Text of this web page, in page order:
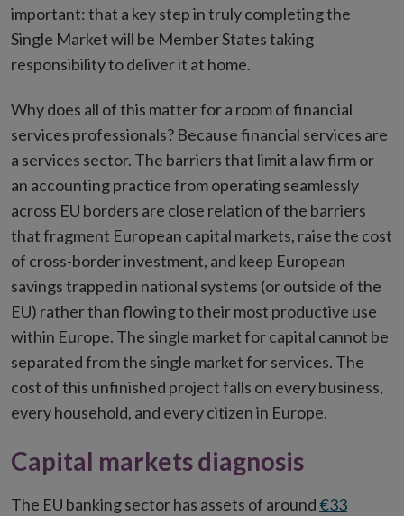
important: that a key step in truly completing the
Single Market will be Member States taking
responsibility to deliver it at home.
Why does all of this matter for a room of financial
services professionals? Because financial services are
a services sector. The barriers that limit a law firm or
an accounting practice from operating seamlessly
across EU borders are close relation of the barriers
that fragment European capital markets, raise the cost
of cross-border investment, and keep European
savings trapped in national systems (or outside of the
EU) rather than flowing to their most productive use
within Europe. The single market for capital cannot be
separated from the single market for services. The
cost of this unfinished project falls on every business,
every household, and every citizen in Europe.
Capital markets diagnosis
The EU banking sector has assets of around€33